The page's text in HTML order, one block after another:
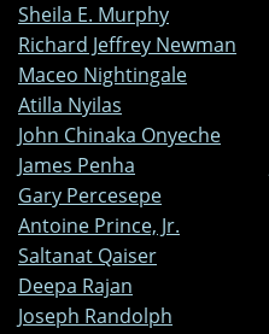
Sheila E. Murphy
Richard Jeffrey Newman
Maceo Nightingale
Atilla Nyilas
John Chinaka Onyeche
James Penha
Gary Percesepe
Antoine Prince, Jr.
Saltanat Qaiser
Deepa Rajan
Joseph Randolph